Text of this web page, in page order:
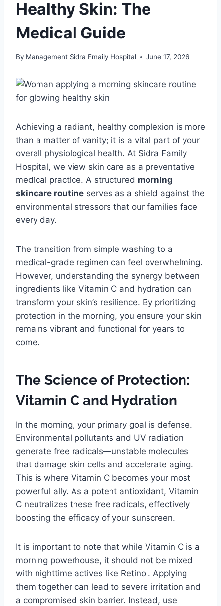
Healthy Skin: The
Medical Guide
By Management Sidra Fmaily Hospital June 17, 2026
Achieving a radiant, healthy complexion is more
than a matter of vanity; it is a vital part of your
overall physiological health. At Sidra Family
Hospital, we view skin care as a preventative
medical practice. A structured morning
skincare routine serves as a shield against the
environmental stressors that our families face
every day.
The transition from simple washing to a
medical-grade regimen can feel overwhelming.
However, understanding the synergy between
ingredients like Vitamin C and hydration can
transform your skin’s resilience. By prioritizing
protection in the morning, you ensure your skin
remains vibrant and functional for years to
come.
The Science of Protection:
Vitamin C and Hydration
In the morning, your primary goal is defense.
Environmental pollutants and UV radiation
generate free radicals—unstable molecules
that damage skin cells and accelerate aging.
This is where Vitamin C becomes your most
powerful ally. As a potent antioxidant, Vitamin
C neutralizes these free radicals, effectively
boosting the efficacy of your sunscreen.
It is important to note that while Vitamin C is a
morning powerhouse, it should not be mixed
with nighttime actives like Retinol. Applying
them together can lead to severe irritation and
a compromised skin barrier. Instead, use